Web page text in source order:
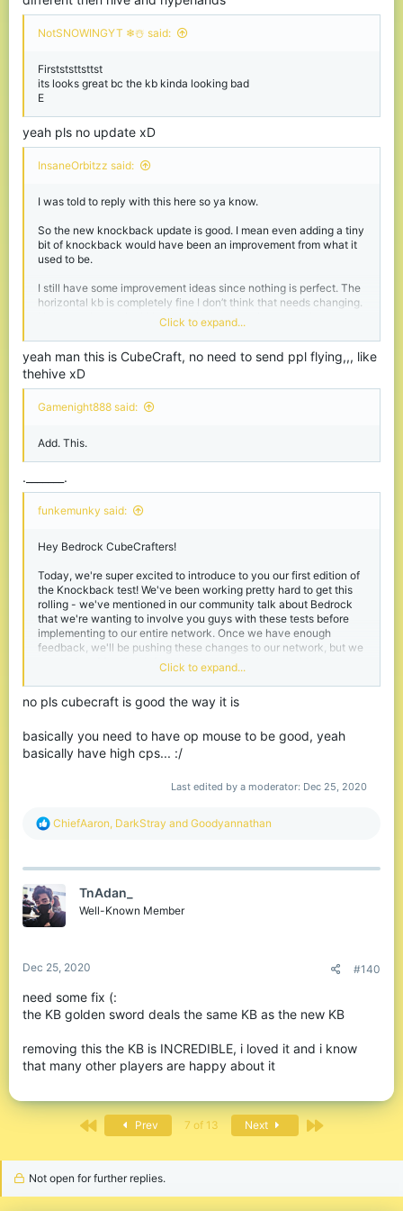
NotSNOWINGYT ❄☃️ said:
Firstststtsttst
its looks great bc the kb kinda looking bad
E
yeah pls no update xD
InsaneOrbitzz said:
I was told to reply with this here so ya know.
So the new knockback update is good. I mean even adding a tiny
bit of knockback would have been an improvement from what it
used to be.
I still have some improvement ideas since nothing is perfect. The
horizontal kb is completely fine I don’t think that needs changing.
However the vertical kb, I can’t keep a consistent combo or carry
people off the edge. I mean I kind of can but it’s hard.
The knockback also doesn’t seem to work at all with projectiles. I
know on the hive that when u hit someone with a snowball it
launches them however with cube I feel like it still doesn’t do
anything.
sprinting fight it feels like the old kb. (PvP not projectiles)
Clarification: I mean if I'm in a sprinting fight 1v1 it feels like
Also could just be a lag issue but the PvP doesn’t feel the
cleanest. Like with the hive it’s so smooth but with cube it feels a
Cube just used normal Bedrock PvP it would be cool but we need
knockback in PvP.
This could just be a me issue and I could just be bad at PvP but if
you see this lemme know if you agree/disagree pls.
Click to expand...
yeah man this is CubeCraft, no need to send ppl flying,,, like
thehive xD
Gamenight888 said:
Add. This.
._______.
funkemunky said:
Hey Bedrock CubeCrafters!
Today, we're super excited to introduce to you our first edition of
the Knockback test! We've been working pretty hard to get this
rolling - we've mentioned in our community talk about Bedrock
that we're wanting to involve you guys with these tests before
implementing to our entire network. Once we have enough
feedback, we'll be pushing these changes to our network, but we
need a lot of feedback from everyone to make sure this
Here's a few videos, before and after, of a fight happening on
We've noticed that knockback is very stagnant - you take
knockback inconsistently, double and triple hits happen
randomly when you try and crit, and you're overall not able to
enjoyable at all.
Click to expand...
no pls cubecraft is good the way it is
basically you need to have op mouse to be good, yeah
basically have high cps... :/
Last edited by a moderator: Dec 25, 2020
R
c
i
o
n
ChiefAaron, DarkStray and Goodyannathan
TnAdan_
Well-Known Member
Dec 25, 2020 #140
need some fix (:
the KB golden sword deals the same KB as the new KB
removing this the KB is INCREDIBLE, i loved it and i know
that many other players are happy about it
First Prev 7 of 13 Next Last
Not open for further replies.